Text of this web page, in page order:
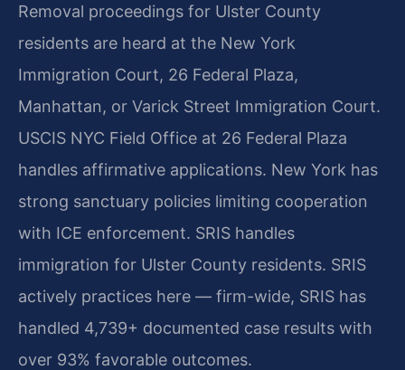
Removal proceedings for Ulster County
residents are heard at the New York
Immigration Court, 26 Federal Plaza,
Manhattan, or Varick Street Immigration Court.
USCIS NYC Field Office at 26 Federal Plaza
handles affirmative applications. New York has
strong sanctuary policies limiting cooperation
with ICE enforcement. SRIS handles
immigration for Ulster County residents. SRIS
actively practices here — firm-wide, SRIS has
handled 4,739+ documented case results with
over 93% favorable outcomes.